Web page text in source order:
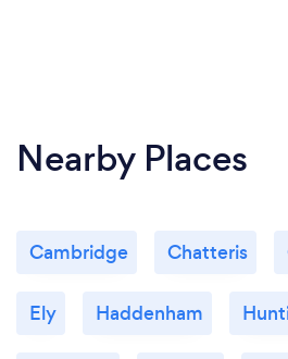
Nearby Places
Cambridge Chatteris
Ely Haddenham